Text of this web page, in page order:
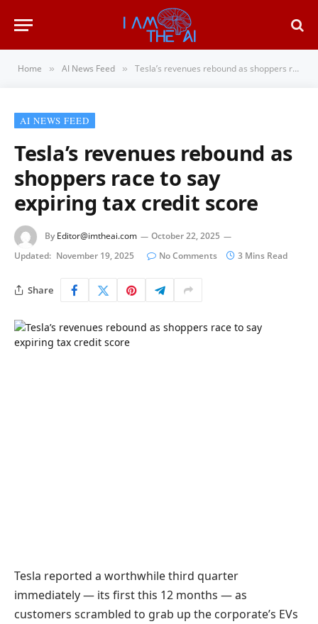
Home » AI News Feed » Tesla’s revenues rebound as shoppers race to say expiring tax credit score
AI NEWS FEED
Tesla’s revenues rebound as
shoppers race to say
expiring tax credit score
By Editor@imtheai.com
October 22, 2025
Updated: November 19, 2025 No Comments 3 Mins Read
Share
Tesla reported a worthwhile third quarter
immediately — its first this 12 months — as
customers scrambled to grab up the corporate’s EVs